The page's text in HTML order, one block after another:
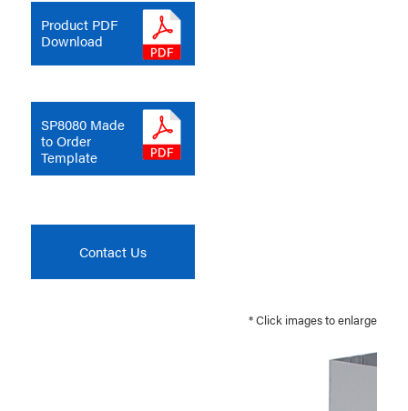
Product PDF
Download
SP8080 Made
to Order
Template
Contact Us
* Click images to enlarge